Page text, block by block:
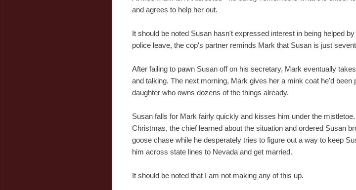
and agrees to help her out.
It should be noted Susan hasn't expressed interest in being helped
police leave, the cop's partner reminds Mark that Susan is just
After failing to pawn Susan off on his secretary, Mark eventually
and talking. The next morning, Mark gives her a mink coat he'd
daughter who owns dozens of the things already.
Susan falls for Mark fairly quickly and kisses him under the
Christmas, the chief learned about the situation and ordered Susan
goose chase while he desperately tries to figure out a way to keep
him across state lines to Nevada and get married.
It should be noted that I am not making any of this up.